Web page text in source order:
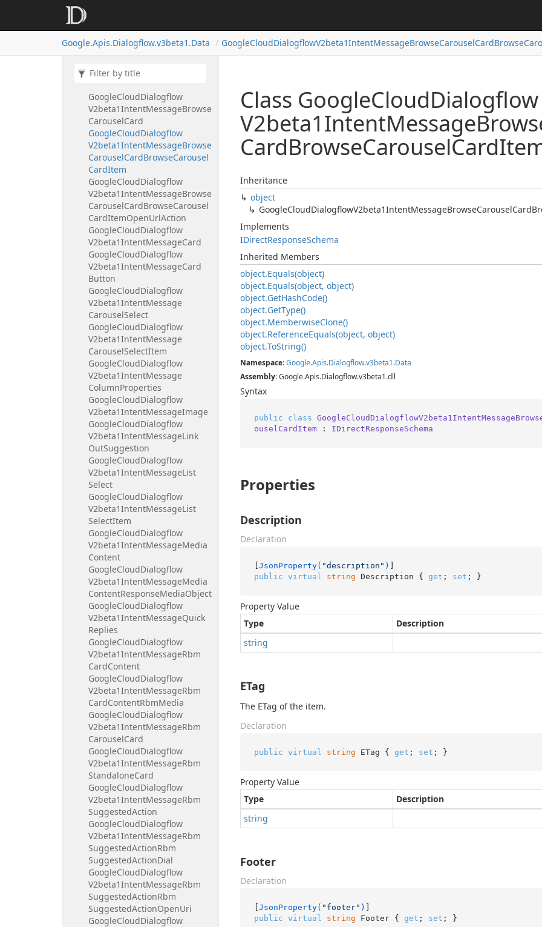
Google.Apis.Dialogflow.v3beta1.Data GoogleCloudDialogflowV2beta1IntentMessageBrowseCarouselCardBrowse
CardButton
V2beta1Intent
GoogleCloudDialogflow
V2beta1IntentMessageBrowse
CarouselCard
GoogleCloudDialogflow
V2beta1IntentMessageBrowse
CarouselCardBrowseCarousel
CardItem
GoogleCloudDialogflow
V2beta1IntentMessageBrowse
CarouselCardBrowseCarousel
CardItemOpenUrlAction
GoogleCloudDialogflow
V2beta1IntentMessageCard
GoogleCloudDialogflow
V2beta1IntentMessageCard
Button
GoogleCloudDialogflow
V2beta1IntentMessage
CarouselSelect
GoogleCloudDialogflow
V2beta1IntentMessage
CarouselSelectItem
GoogleCloudDialogflow
V2beta1IntentMessage
ColumnProperties
GoogleCloudDialogflow
V2beta1IntentMessageImage
GoogleCloudDialogflow
V2beta1IntentMessageLink
OutSuggestion
GoogleCloudDialogflow
V2beta1IntentMessageList
Select
GoogleCloudDialogflow
V2beta1IntentMessageList
SelectItem
GoogleCloudDialogflow
V2beta1IntentMessageMedia
Content
GoogleCloudDialogflow
V2beta1IntentMessageMedia
ContentResponseMediaObject
GoogleCloudDialogflow
V2beta1IntentMessageQuick
Replies
GoogleCloudDialogflow
V2beta1IntentMessageRbm
CardContent
GoogleCloudDialogflow
V2beta1IntentMessageRbm
CardContentRbmMedia
GoogleCloudDialogflow
V2beta1IntentMessageRbm
CarouselCard
GoogleCloudDialogflow
V2beta1IntentMessageRbm
StandaloneCard
GoogleCloudDialogflow
V2beta1IntentMessageRbm
SuggestedAction
GoogleCloudDialogflow
V2beta1IntentMessageRbm
SuggestedActionRbm
SuggestedActionDial
GoogleCloudDialogflow
V2beta1IntentMessageRbm
SuggestedActionRbm
SuggestedActionOpenUri
GoogleCloudDialogflow
Class GoogleCloudDialogflow
V2beta1IntentMessage
CardBrowseCarouselCard
Inheritance
object
GoogleCloudDialogflowV2beta1IntentMessageBrowseCarouselCard
Implements
IDirectResponseSchema
Inherited Members
object.Equals(object)
object.Equals(object, object)
object.GetHashCode()
object.GetType()
object.MemberwiseClone()
object.ReferenceEquals(object, object)
object.ToString()
Namespace:Google.Apis.Dialogflow.v3beta1.Data
Assembly: Google.Apis.Dialogflow.v3beta1.dll
Syntax
public class
ouselCardItem : IDirectResponseSchema
Properties
Description
Declaration
[JsonProperty( "description" )
public virtual string Description { get ; set ; }
Property Value
Type
Description
string
ETag
The ETag of the item.
Declaration
public virtual string ETag { get ; set ; }
Property Value
Type
Description
string
Footer
Declaration
[JsonProperty( "footer" )
public virtual string Footer { get ; set ; }